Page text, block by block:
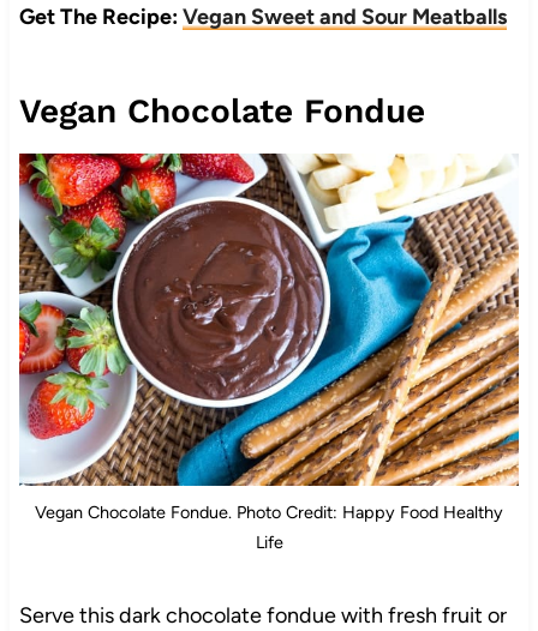
Get The Recipe:Vegan Sweet and Sour Meatballs
Vegan Chocolate Fondue
Vegan Chocolate Fondue. Photo Credit: Happy Food Healthy
Life
Serve this dark chocolate fondue with fresh fruit or